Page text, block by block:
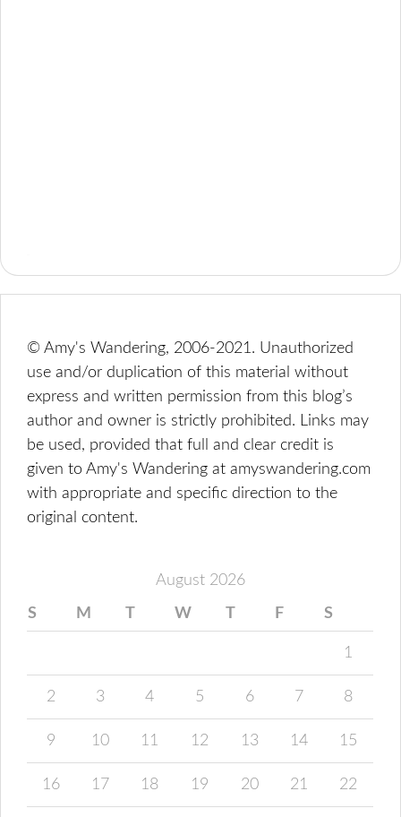
© Amy's Wandering, 2006-2021. Unauthorized
use and/or duplication of this material without
express and written permission from this blog’s
author and owner is strictly prohibited. Links may
be used, provided that full and clear credit is
given to Amy's Wandering at amyswandering.com
with appropriate and specific direction to the
original content.
August 2026
S M T W T F S
1
2 3 4 5 6 7 8
9 10 11 12 13 14 15
16 17 18 19 20 21 22